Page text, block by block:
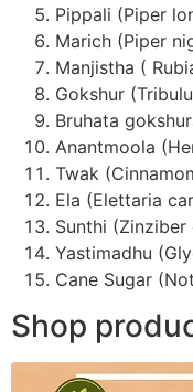
Pippali (Piper
Marich (Piper
Manjistha (
Gokshur
Bruhata
Anantmoola
Twak
Ela (Elettaria
Sunthi
Yastimadhu
Cane Sugar
Shop